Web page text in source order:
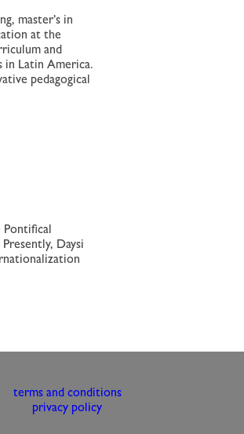
master’s in
at the
and
in Latin America.
pedagogical
Pontifical
Daysi
terms and conditions
privacy policy